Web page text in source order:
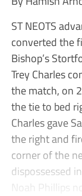
ST NEOTS
converted the
Bishop’s
Trey Charles
the match, on
the tie to bed
Charles gave
the right and
corner of the
dispossessed
Noah Phillips no